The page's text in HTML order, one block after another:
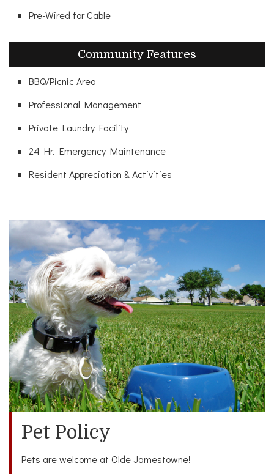
Pre-Wired for Cable
Community Features
BBQ/Picnic Area
Professional Management
Private Laundry Facility
24 Hr. Emergency Maintenance
Resident Appreciation & Activities
Pet Policy
Pets are welcome at Olde Jamestowne!